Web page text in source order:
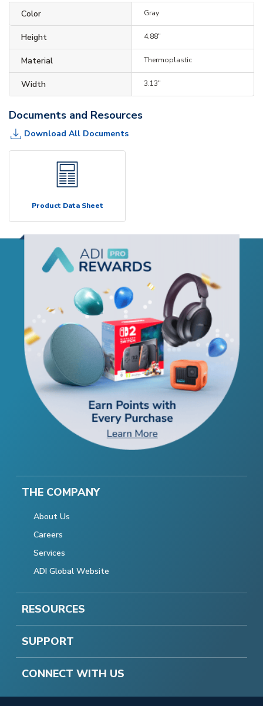
Color Gray
Height 4.88"
Material Thermoplastic
Width 3.13"
Documents and Resources
Download All Documents
Product Data Sheet
THE COMPANY
About Us
Careers
Services
ADI Global Website
RESOURCES
SUPPORT
CONNECT WITH US